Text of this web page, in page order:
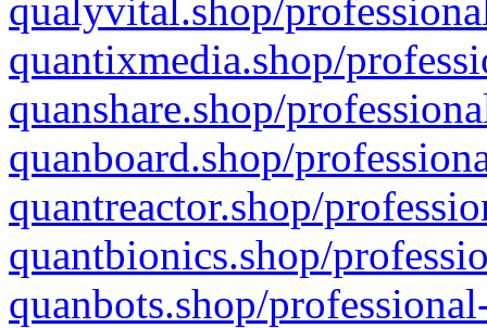
qualyvital.shop/
quantixmedia.shop/
quanshare.shop/
quanboard.shop/
quantreactor.shop/
quantbionics.shop/
quanbots.shop/